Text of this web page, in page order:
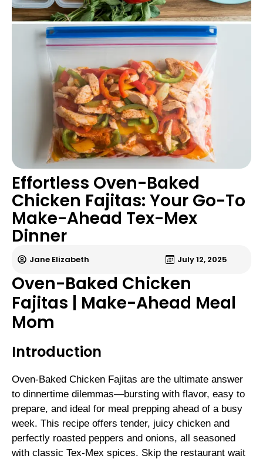
Effortless Oven-Baked
Chicken Fajitas: Your Go-To
Make-Ahead Tex-Mex
Dinner
Jane Elizabeth July 12, 2025
Oven-Baked Chicken
Fajitas | Make-Ahead Meal
Mom
Introduction
Oven-Baked Chicken Fajitas are the ultimate answer
to dinnertime dilemmas—bursting with flavor, easy to
prepare, and ideal for meal prepping ahead of a busy
week. This recipe offers tender, juicy chicken and
perfectly roasted peppers and onions, all seasoned
with classic Tex-Mex spices. Skip the restaurant wait